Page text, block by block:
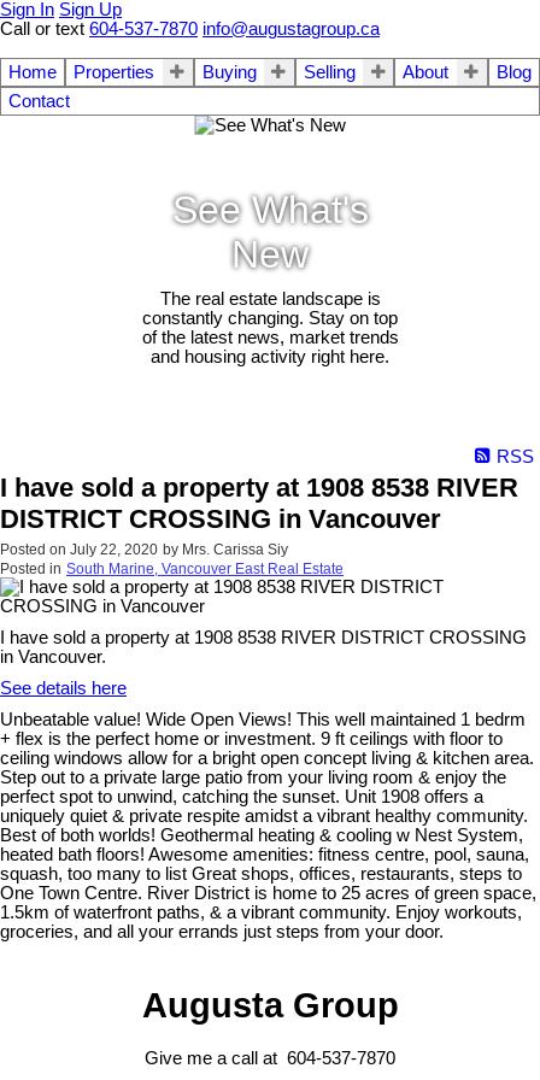
Sign In Sign Up
Call or text 604-537-7870 info@augustagroup.ca
Home Properties Buying Selling About
Blog
Contact
See What's
New
The real estate landscape is
constantly changing. Stay on top
of the latest news, market trends
and housing activity right here.
RSS
I have sold a property at 1908 8538 RIVER
DISTRICT CROSSING in Vancouver
Posted on July 22, 2020 by Mrs. Carissa Siy
Posted in South Marine, Vancouver East Real Estate
I have sold a property at 1908 8538 RIVER DISTRICT CROSSING
in Vancouver.
See details here
Unbeatable value! Wide Open Views! This well maintained 1 bedrm
+ flex is the perfect home or investment. 9 ft ceilings with floor to
ceiling windows allow for a bright open concept living & kitchen area.
Step out to a private large patio from your living room & enjoy the
perfect spot to unwind, catching the sunset. Unit 1908 offers a
uniquely quiet & private respite amidst a vibrant healthy community.
Best of both worlds! Geothermal heating & cooling w Nest System,
heated bath floors! Awesome amenities: fitness centre, pool, sauna,
squash, too many to list Great shops, offices, restaurants, steps to
One Town Centre. River District is home to 25 acres of green space,
1.5km of waterfront paths, & a vibrant community. Enjoy workouts,
groceries, and all your errands just steps from your door.
Augusta Group
Give me a call at 604-537-7870